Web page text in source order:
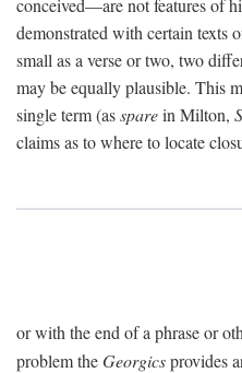
conceived—are not features of
demonstrated with certain texts
small as a verse or two, two
may be equally plausible. This
single term (assparein Milton,
claims as to where to locate
or with the end of a phrase or
problem theGeorgicsprovides